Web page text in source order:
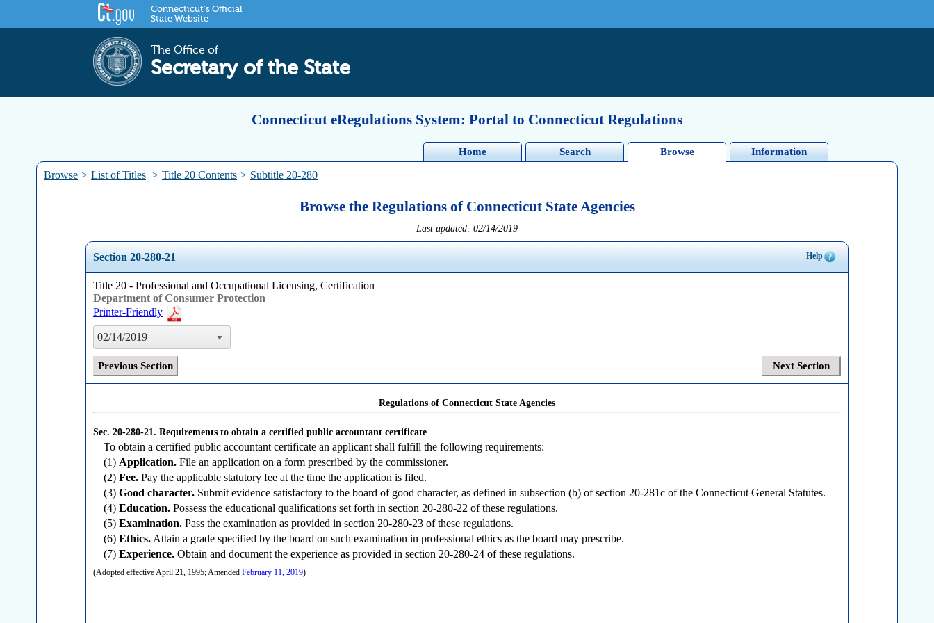
Connecticut's Official
State Website
The Office of
Secretary of the State
Connecticut eRegulations System: Portal to Connecticut Regulations
Home Search Browse Information
Browse > List of Titles > Title 20 Contents > Subtitle 20-280
Browse the Regulations of Connecticut State Agencies
Last updated: 02/14/2019
Section 20-280-21 Help
Title 20 - Professional and Occupational Licensing, Certification
Department of Consumer Protection
Printer-Friendly
02/14/2019
Previous Section Next Section
Regulations of Connecticut State Agencies
Sec. 20-280-21. Requirements to obtain a certified public accountant certificate
To obtain a certified public accountant certificate an applicant shall fulfill the following requirements:
(1) Application.File an application on a form prescribed by the commissioner.
(2) Fee.Pay the applicable statutory fee at the time the application is filed.
(3) Good character.Submit evidence satisfactory to the board of good character, as defined in subsection (b) of section 20-281c of the Connecticut General Statutes.
(4) Education.Possess the educational qualifications set forth in section 20-280-22 of these regulations.
(5) Examination.Pass the examination as provided in section 20-280-23 of these regulations.
(6) Ethics.Attain a grade specified by the board on such examination in professional ethics as the board may prescribe.
(7) Experience.Obtain and document the experience as provided in section 20-280-24 of these regulations.
(Adopted effective April 21, 1995; Amended February 11, 2019)